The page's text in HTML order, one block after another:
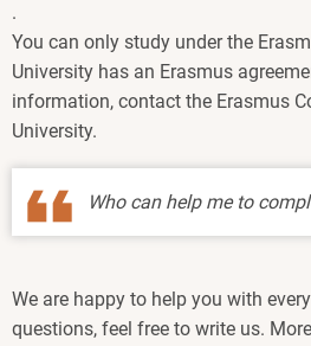
.
You can only study under the
University has an Erasmus
information, contact the Erasmus
University.
Who can help me to
We are happy to help you with
questions, feel free to write us.